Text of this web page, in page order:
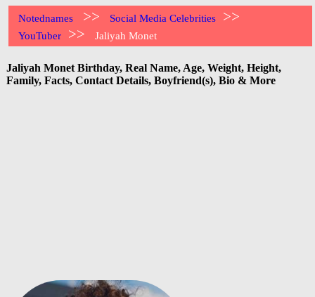
Notednames >> Social Media Celebrities >>
YouTuber >> Jaliyah Monet
Jaliyah Monet Birthday, Real Name, Age, Weight, Height,
Family, Facts, Contact Details, Boyfriend(s), Bio & More